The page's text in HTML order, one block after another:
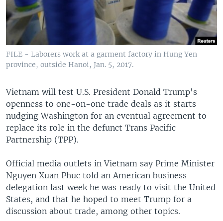
FILE - Laborers work at a garment factory in Hung Yen
province, outside Hanoi, Jan. 5, 2017.
Vietnam will test U.S. President Donald Trump's
openness to one-on-one trade deals as it starts
nudging Washington for an eventual agreement to
replace its role in the defunct Trans Pacific
Partnership (TPP).
Official media outlets in Vietnam say Prime Minister
Nguyen Xuan Phuc told an American business
delegation last week he was ready to visit the United
States, and that he hoped to meet Trump for a
discussion about trade, among other topics.